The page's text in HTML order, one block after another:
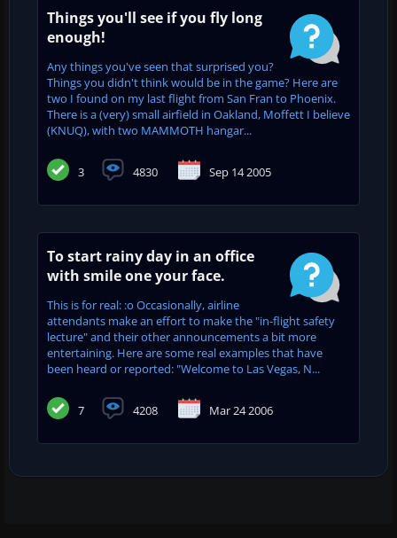
Things you'll see if you fly long
enough!
Any things you've seen that surprised you?
Things you didn't think would be in the game? Here are
two I found on my last flight from San Fran to Phoenix.
There is a (very) small airfield in Oakland, Moffett I believe
(KNUQ), with two MAMMOTH hangar...
3 4830 Sep 14 2005
To start rainy day in an office
with smile one your face.
This is for real: :o Occasionally, airline
attendants make an effort to make the "in-flight safety
lecture" and their other announcements a bit more
entertaining. Here are some real examples that have
been heard or reported: "Welcome to Las Vegas, N...
7 4208 Mar 24 2006